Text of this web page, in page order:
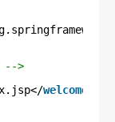
-->
welcome-